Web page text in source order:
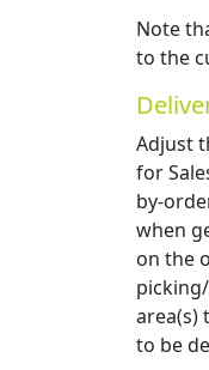
Note
to the
Adjust
for
by-
when
on the
area(s)
to be